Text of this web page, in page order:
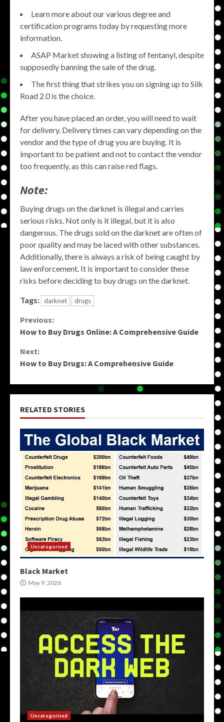
Learn more about our various degree and
certification programs today by requesting more
information.
ASAP Market showing a listing of fentanyl, despite
supposedly banning the sale of the drug.
The first thing that strikes you on signing up to Silk
Road 2.0 is the choice.
After you have placed an order, you will need to wait
for delivery. Delivery times can vary depending on the
vendor and the type of drug you are buying. It is
important to be patient and not to contact the vendor
too frequently, as this can raise red flags.
Note:
Buying drugs on the darknet is illegal and carries
serious risks. Not only is it illegal, but it is also
dangerous. The drugs sold on the darknet are often of
poor quality and may be laced with other substances.
Additionally, there is always a risk of being caught by
law enforcement. It is important to consider these
risks before deciding to buy drugs on the darknet.
Tags: darknet drugs
Continue
Reading
Previous:
How to Buy Drugs Online: A Comprehensive Guide
Next:
How to Buy Drugs: A Comprehensive Guide
RELATED STORIES
Uncategorized
Black Market
May 9, 2026
Uncategorized